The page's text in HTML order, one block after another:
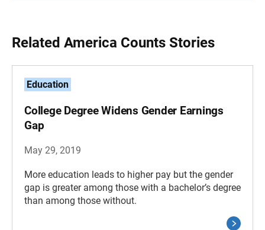
Related America Counts Stories
Education
College Degree Widens Gender Earnings
Gap
May 29, 2019
More education leads to higher pay but the gender
gap is greater among those with a bachelor’s degree
than among those without.